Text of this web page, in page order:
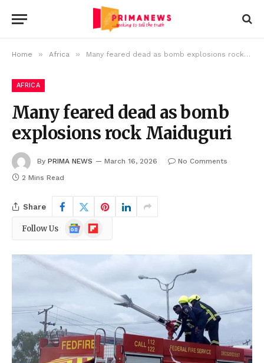
Home » Africa » Many feared dead as bomb explosions rock Maiduguri
AFRICA
Many feared dead as bomb
explosions rock Maiduguri
By PRIMA NEWS March 16, 2026
No Comments
2 Mins Read
Share
Follow Us
Google
News
Flipboard